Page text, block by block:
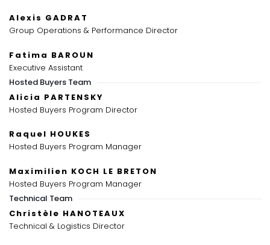
Alexis GADRAT
Group Operations & Performance Director
Fatima BAROUN
Executive Assistant
Hosted Buyers Team
Alicia PARTENSKY
Hosted Buyers Program Director
Raquel HOUKES
Hosted Buyers Program Manager
Maximilien KOCH LE BRETON
Hosted Buyers Program Manager
Technical Team
Christèle HANOTEAUX
Technical & Logistics Director